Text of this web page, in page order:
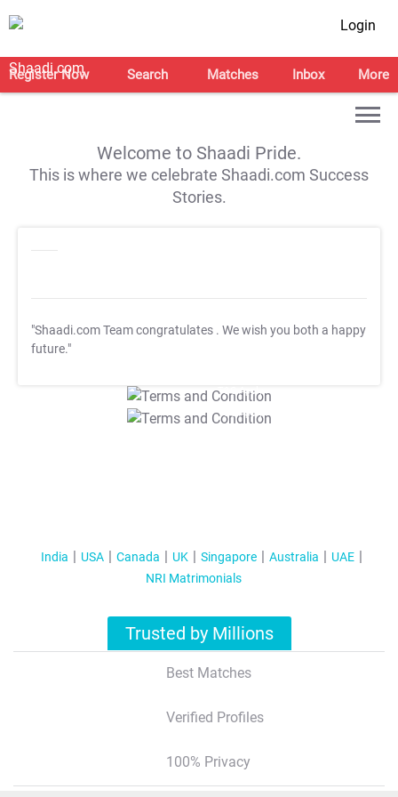
Login
Register Now Search Matches Inbox More
Welcome to Shaadi Pride.
This is where we celebrate Shaadi.com Success
Stories.
"Shaadi.com Team congratulates . We wish you both a happy
future."
T&C Apply
T&C Apply
India USA Canada UK Singapore Australia
UAE
NRI Matrimonials
Trusted by Millions
Best Matches
Verified Profiles
100% Privacy